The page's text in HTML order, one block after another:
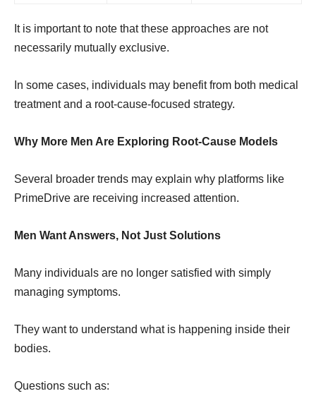
It is important to note that these approaches are not
necessarily mutually exclusive.
In some cases, individuals may benefit from both medical
treatment and a root-cause-focused strategy.
Why More Men Are Exploring Root-Cause Models
Several broader trends may explain why platforms like
PrimeDrive are receiving increased attention.
Men Want Answers, Not Just Solutions
Many individuals are no longer satisfied with simply
managing symptoms.
They want to understand what is happening inside their
bodies.
Questions such as: